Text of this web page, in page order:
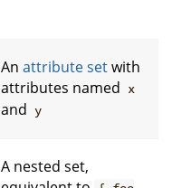
An attribute setwith
attributes named x
and y
A nested set,